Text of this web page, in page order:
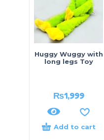
Huggy Wuggy with
long legs Toy
₨1,999
Add to cart